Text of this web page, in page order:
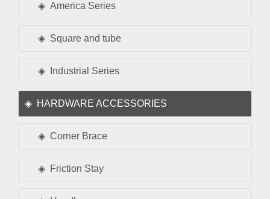
America Series
Square and tube
Industrial Series
HARDWARE ACCESSORIES
Corner Brace
Friction Stay